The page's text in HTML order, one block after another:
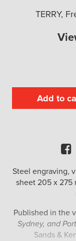
TERRY,
Add to
Steel engraving,
sheet 205 x 275
Published in the
Sydney, and
Sands &​